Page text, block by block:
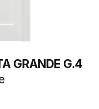
GRANDE G.4